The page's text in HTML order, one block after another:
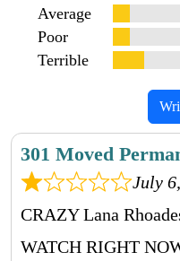
Average
Poor
Terrible
301 Moved
July
CRAZY Lana
WATCH RIGHT